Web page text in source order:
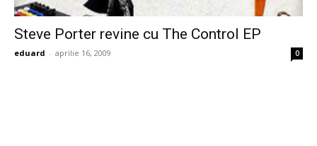
Steve Porter revine cu The Control EP
eduard - aprilie 16, 2009 0